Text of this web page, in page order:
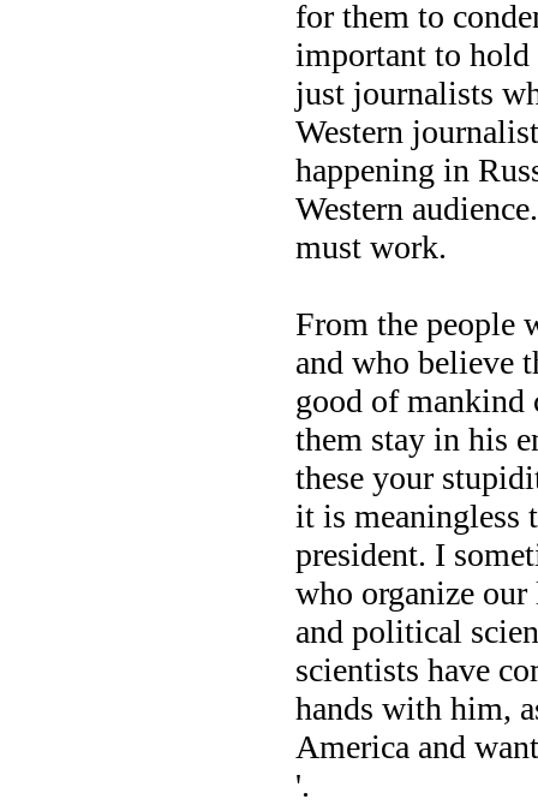
for them to
important to hold
just journalists
Western
happening in
Western
must work.
From the people
and who believe
good of mankind
them stay in his
these your
it is meaningless
president. I
who organize
and political
scientists have
hands with him,
America and
'.